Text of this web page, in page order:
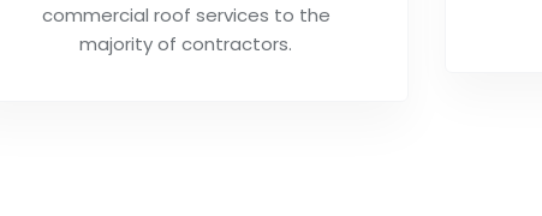
commercial roof services to the
majority of contractors.